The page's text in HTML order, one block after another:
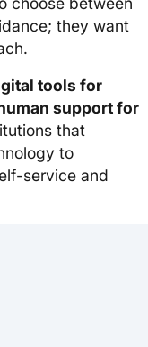
they want
tools for
support for
that
to
service and